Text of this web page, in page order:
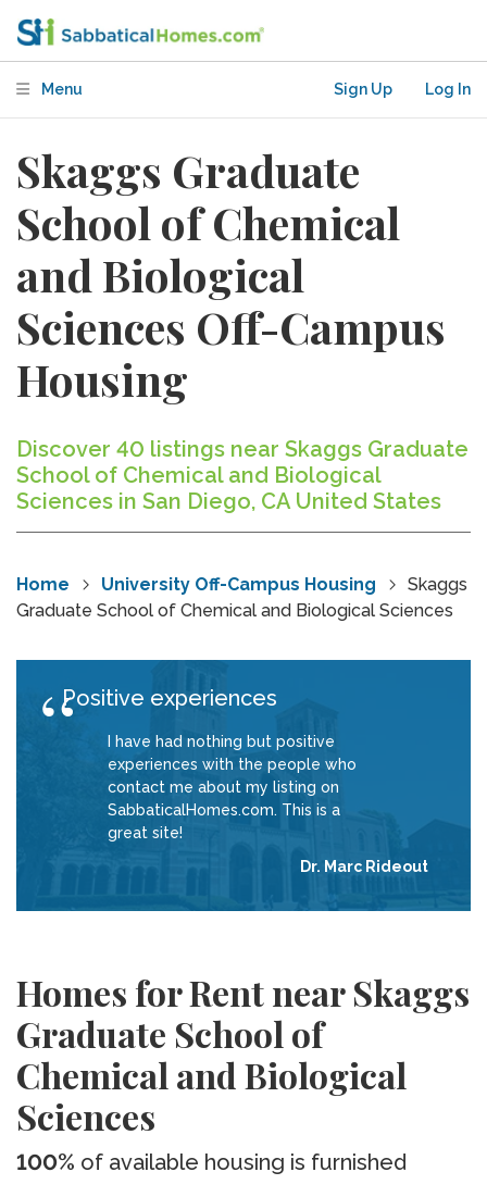
Menu Sign Up Log In
Skaggs Graduate
School of Chemical
and Biological
Sciences Off-Campus
Housing
Discover 40 listings near Skaggs Graduate
School of Chemical and Biological
Sciences in San Diego, CA United States
Home University Off-Campus Housing
Skaggs
Graduate School of Chemical and Biological Sciences
Positive experiences
I have had nothing but positive
experiences with the people who
contact me about my listing on
SabbaticalHomes.com. This is a
great site!
Dr. Marc Rideout
Homes for Rent near Skaggs
Graduate School of
Chemical and Biological
Sciences
100% of available housing is furnished